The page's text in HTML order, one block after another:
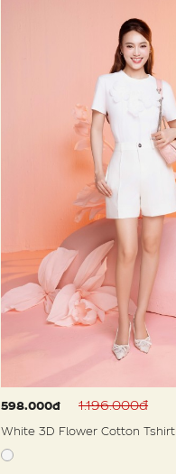
598.000đ 1.196.000đ
White 3D Flower Cotton Tshirt